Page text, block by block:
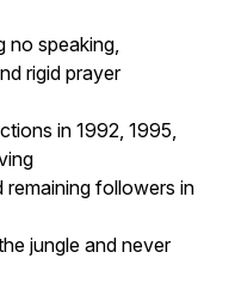
no speaking,
rigid prayer
in 1992, 1995,
remaining followers in
jungle and never